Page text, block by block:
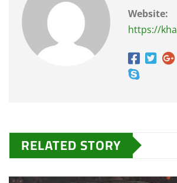
Website:
https://
RELATED STORY